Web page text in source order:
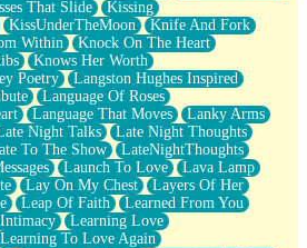
That Slide
Kissing
KissUnderTheMoon
Knife And Fork
Within
Knock On The Heart
Knows Her Worth
Poetry
Langston Hughes Inspired
Language Of Roses
Language That Moves
Lanky Arms
Night Talks
Late Night Thoughts
To The Show
LateNightThoughts
Launch To Love
Lava Lamp
Lay On My Chest
Layers Of Her
Leap Of Faith
Learned From You
Learning Love
Learning To Love Again